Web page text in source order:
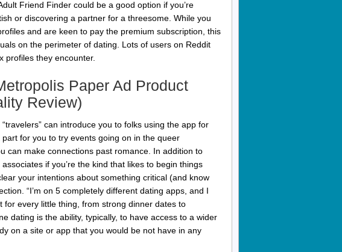
Friend Finder could be a good option if you’re
or discovering a partner for a threesome. While you
and are keen to pay the premium subscription, this
on the perimeter of dating. Lots of users on Reddit
profiles they encounter.
Paper Ad Product
Review)
can introduce you to folks using the app for
for you to try events going on in the queer
can make connections past romance. In addition to
if you’re the kind that likes to begin things
your intentions about something critical (and know
“I’m on 5 completely different dating apps, and I
for every little thing, from strong dinner dates to
dating is the ability, typically, to have access to a wider
on a site or app that you would be not have in any